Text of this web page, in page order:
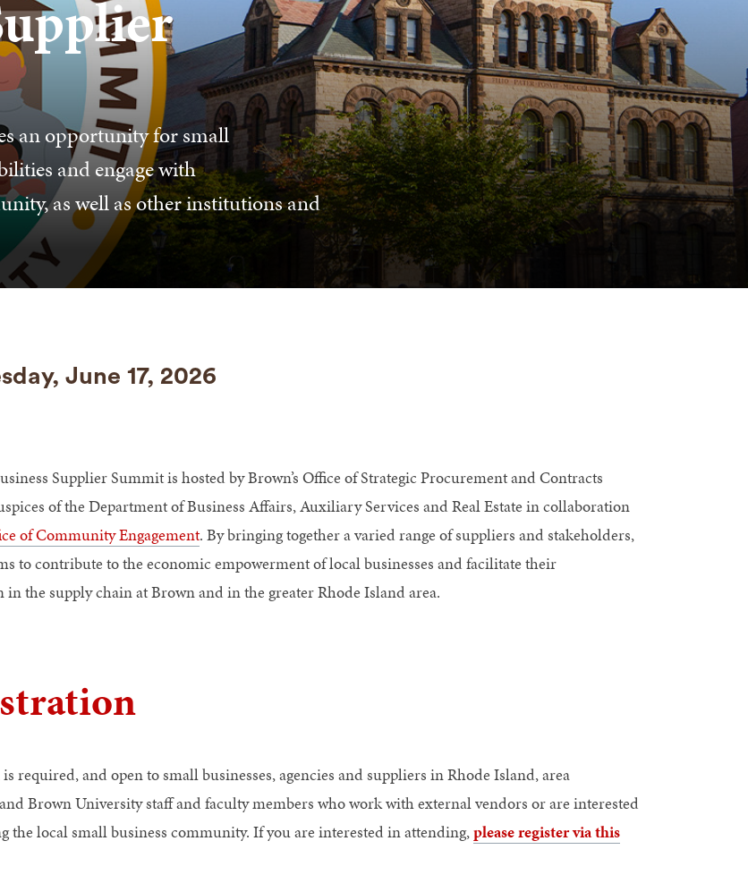
an opportunity for small
and engage with
as well as other institutions and
June 17, 2026
Supplier Summit is hosted by Brown’s Office of Strategic Procurement and Contracts
of the Department of Business Affairs, Auxiliary Services and Real Estate in collaboration
of Community Engagement. By bringing together a varied range of suppliers and stakeholders,
to contribute to the economic empowerment of local businesses and facilitate their
the supply chain at Brown and in the greater Rhode Island area.
required, and open to small businesses, agencies and suppliers in Rhode Island, area
Brown University staff and faculty members who work with external vendors or are interested
the local small business community. If you are interested in attending,please register via this